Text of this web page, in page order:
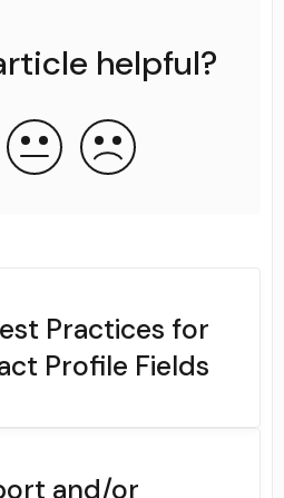
helpful?
Practices for
Profile Fields
and/or